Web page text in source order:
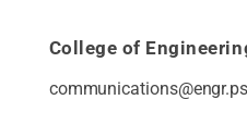
College of